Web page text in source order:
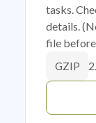
tasks.
details.
file before
GZIP